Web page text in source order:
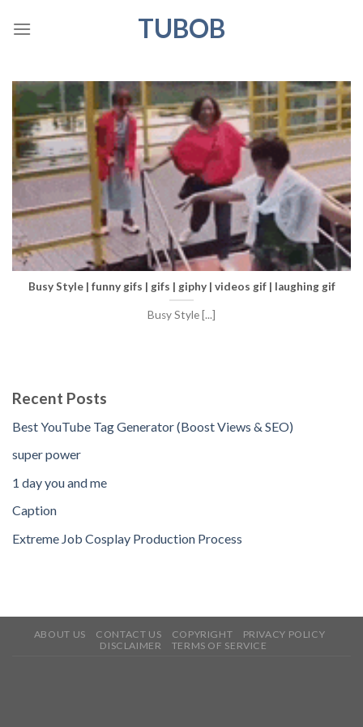
TUBOB
Busy Style | funny gifs | gifs | giphy | videos gif | laughing gif
Busy Style [...]
Recent Posts
Best YouTube Tag Generator (Boost Views & SEO)
super power
1 day you and me
Caption
Extreme Job Cosplay Production Process
ABOUT US CONTACT US COPYRIGHT
PRIVACY POLICY
DISCLAIMER
TERMS OF SERVICE